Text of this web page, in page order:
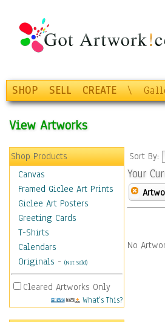
SHOP SELL CREATE \
View Artworks
Shop Products
Canvas
Framed Giclee Art Prints
Giclee Art Posters
Greeting Cards
T-Shirts
Calendars
Originals - (Not Sold)
Cleared Artworks Only
What's This?
Sort By:
Your
No